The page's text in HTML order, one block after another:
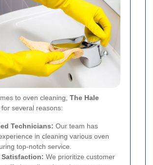
to oven cleaning, The Hale
several reasons:
Technicians: Our team has
in cleaning various oven
top-notch service.
Satisfaction: We prioritize customer